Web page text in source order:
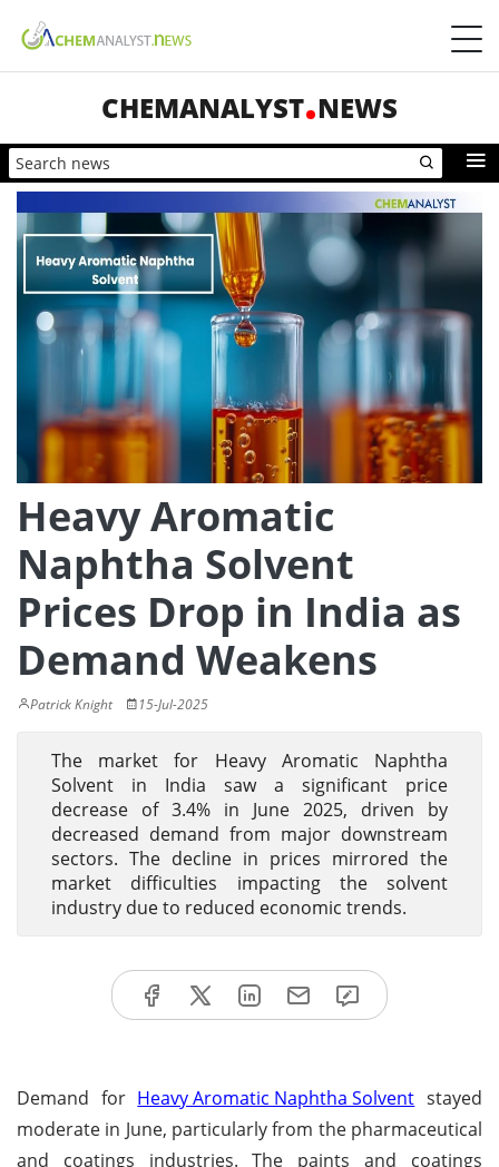
CHEMANALYST NEWS
Heavy Aromatic
Naphtha Solvent
Prices Drop in India as
Demand Weakens
Patrick Knight 15-Jul-2025
The market for Heavy Aromatic Naphtha
Solvent in India saw a significant price
decrease of 3.4% in June 2025, driven by
decreased demand from major downstream
sectors. The decline in prices mirrored the
market difficulties impacting the solvent
industry due to reduced economic trends.
Demand for Heavy Aromatic Naphtha Solvent stayed
moderate in June, particularly from the pharmaceutical
and coatings industries. The paints and coatings